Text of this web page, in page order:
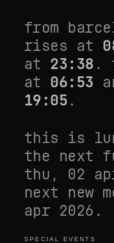
from
rises at
at 23:38 .
at 06:53
19:05.
this is
the next
thu, 02
next new
apr 2026 .
SPECIAL EVENTS